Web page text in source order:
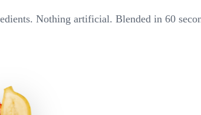
Nothing artificial. Blended in 60